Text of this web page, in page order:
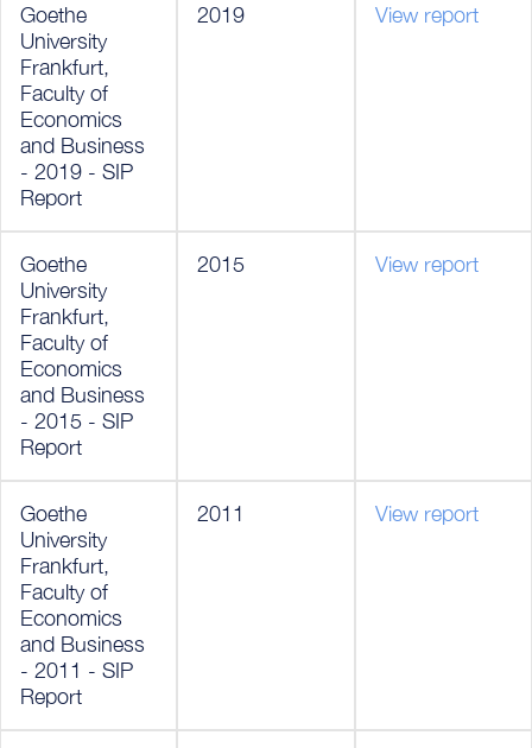
Goethe
University
Frankfurt,
Faculty of
Economics
and Business
- 2019 - SIP
Report
2019 View report
Goethe
University
Frankfurt,
Faculty of
Economics
and Business
- 2015 - SIP
Report
2015 View report
Goethe
University
Frankfurt,
Faculty of
Economics
and Business
- 2011 - SIP
Report
2011 View report